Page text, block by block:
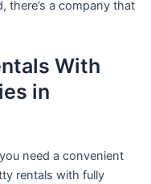
there’s a company that
With
in
need a convenient
rentals with fully